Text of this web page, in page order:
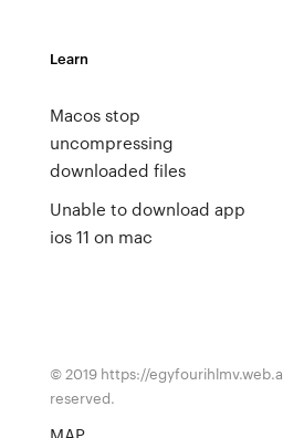
Learn
Macos stop
uncompressing
downloaded files
Unable to download app
ios 11 on mac
© 2019 https://
reserved.